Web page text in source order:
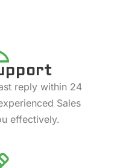
reply within 24
Sales
effectively.